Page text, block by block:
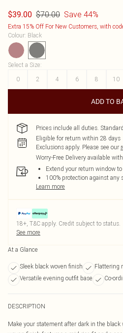
$39.00 $70.00 Save 44%
Extra 15% Off For New Customers, with
Colour: Black
Select a Size:
0
2 4 6 8 10
ADD TO
Prices include all duties.
Eligible for return within 28 days
Exclusions apply. Please see our
Worry-Free Delivery available with
Extend your return window
100% protection against any
Learn more
18+, T&C apply. Credit subject to status.
See more
At a Glance
Sleek black woven finish
Flattering
Versatile evening outfit base
Co-
DESCRIPTION
Make your statement after dark in the